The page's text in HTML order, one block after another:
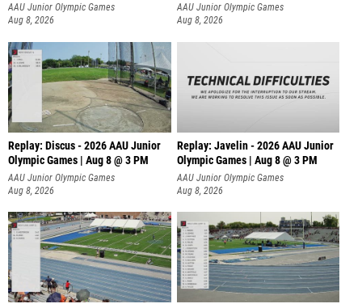
AAU Junior Olympic Games
Aug 8, 2026
AAU Junior Olympic Games
Aug 8, 2026
Replay: Discus - 2026 AAU Junior
Olympic Games | Aug 8 @ 3 PM
AAU Junior Olympic Games
Aug 8, 2026
Replay: Javelin - 2026 AAU Junior
Olympic Games | Aug 8 @ 3 PM
AAU Junior Olympic Games
Aug 8, 2026